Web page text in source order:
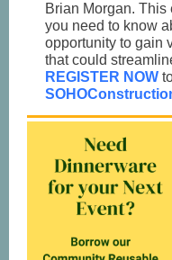
Brian Morgan.
you need to know
opportunity to gain
that could
REGISTER NOW